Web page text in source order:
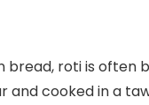
bread, roti is often
and cooked in a